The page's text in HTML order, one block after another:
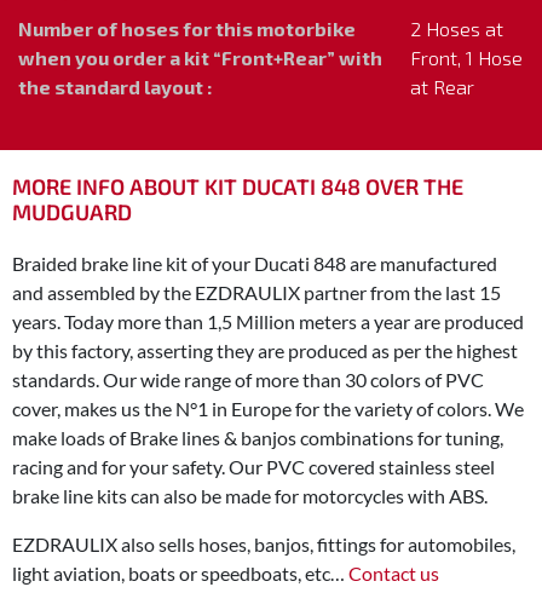
Number of hoses for this motorbike
when you order a kit “Front+Rear” with
the standard layout :
2 Hoses at
Front, 1 Hose
at Rear
MORE INFO ABOUT KIT DUCATI 848 OVER THE
MUDGUARD
Braided brake line kit of your Ducati 848 are manufactured
and assembled by the EZDRAULIX partner from the last 15
years. Today more than 1,5 Million meters a year are produced
by this factory, asserting they are produced as per the highest
standards. Our wide range of more than 30 colors of PVC
cover, makes us the N°1 in Europe for the variety of colors. We
make loads of Brake lines & banjos combinations for tuning,
racing and for your safety. Our PVC covered stainless steel
brake line kits can also be made for motorcycles with ABS.
EZDRAULIX also sells hoses, banjos, fittings for automobiles,
light aviation, boats or speedboats, etc… Contact us